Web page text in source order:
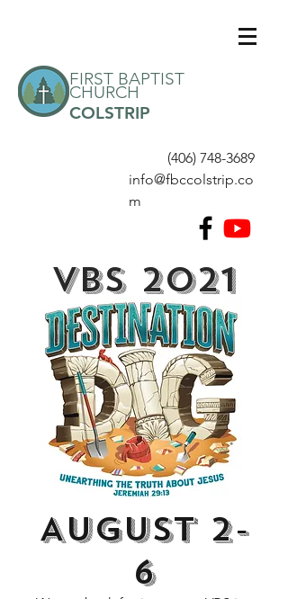
FIRST BAPTIST
CHURCH
COLSTRIP
(406) 748-3689
info@fbccolstrip.co
m
VBS 2021
August 2-
6